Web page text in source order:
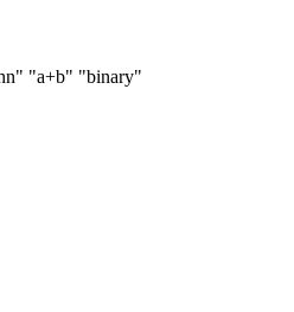
"a+b" "binary"